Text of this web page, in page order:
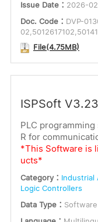
Issue Date： 2026-
Doc. Code： DVP-
File(4.75MB)
ISPSoft V3.23
PLC
R for
*This Software is
ucts*
Category： Industrial
Logic Controllers
Data Type： Software